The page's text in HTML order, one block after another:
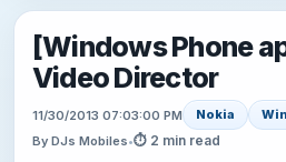
[Windows Phone
Video Director
11/30/2013 07:03:00 PM Nokia
By DJs Mobiles•⏱ 2 min read